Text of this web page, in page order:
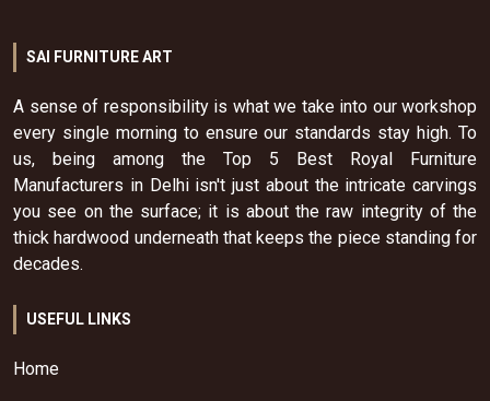
SAI FURNITURE ART
A sense of responsibility is what we take into our workshop
every single morning to ensure our standards stay high. To
us, being among the Top 5 Best Royal Furniture
Manufacturers in Delhi isn't just about the intricate carvings
you see on the surface; it is about the raw integrity of the
thick hardwood underneath that keeps the piece standing for
decades.
USEFUL LINKS
Home